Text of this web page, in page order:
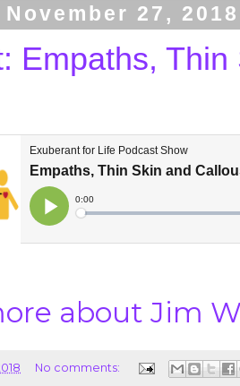
27, 2018
Empaths,
about Jim
No comments: